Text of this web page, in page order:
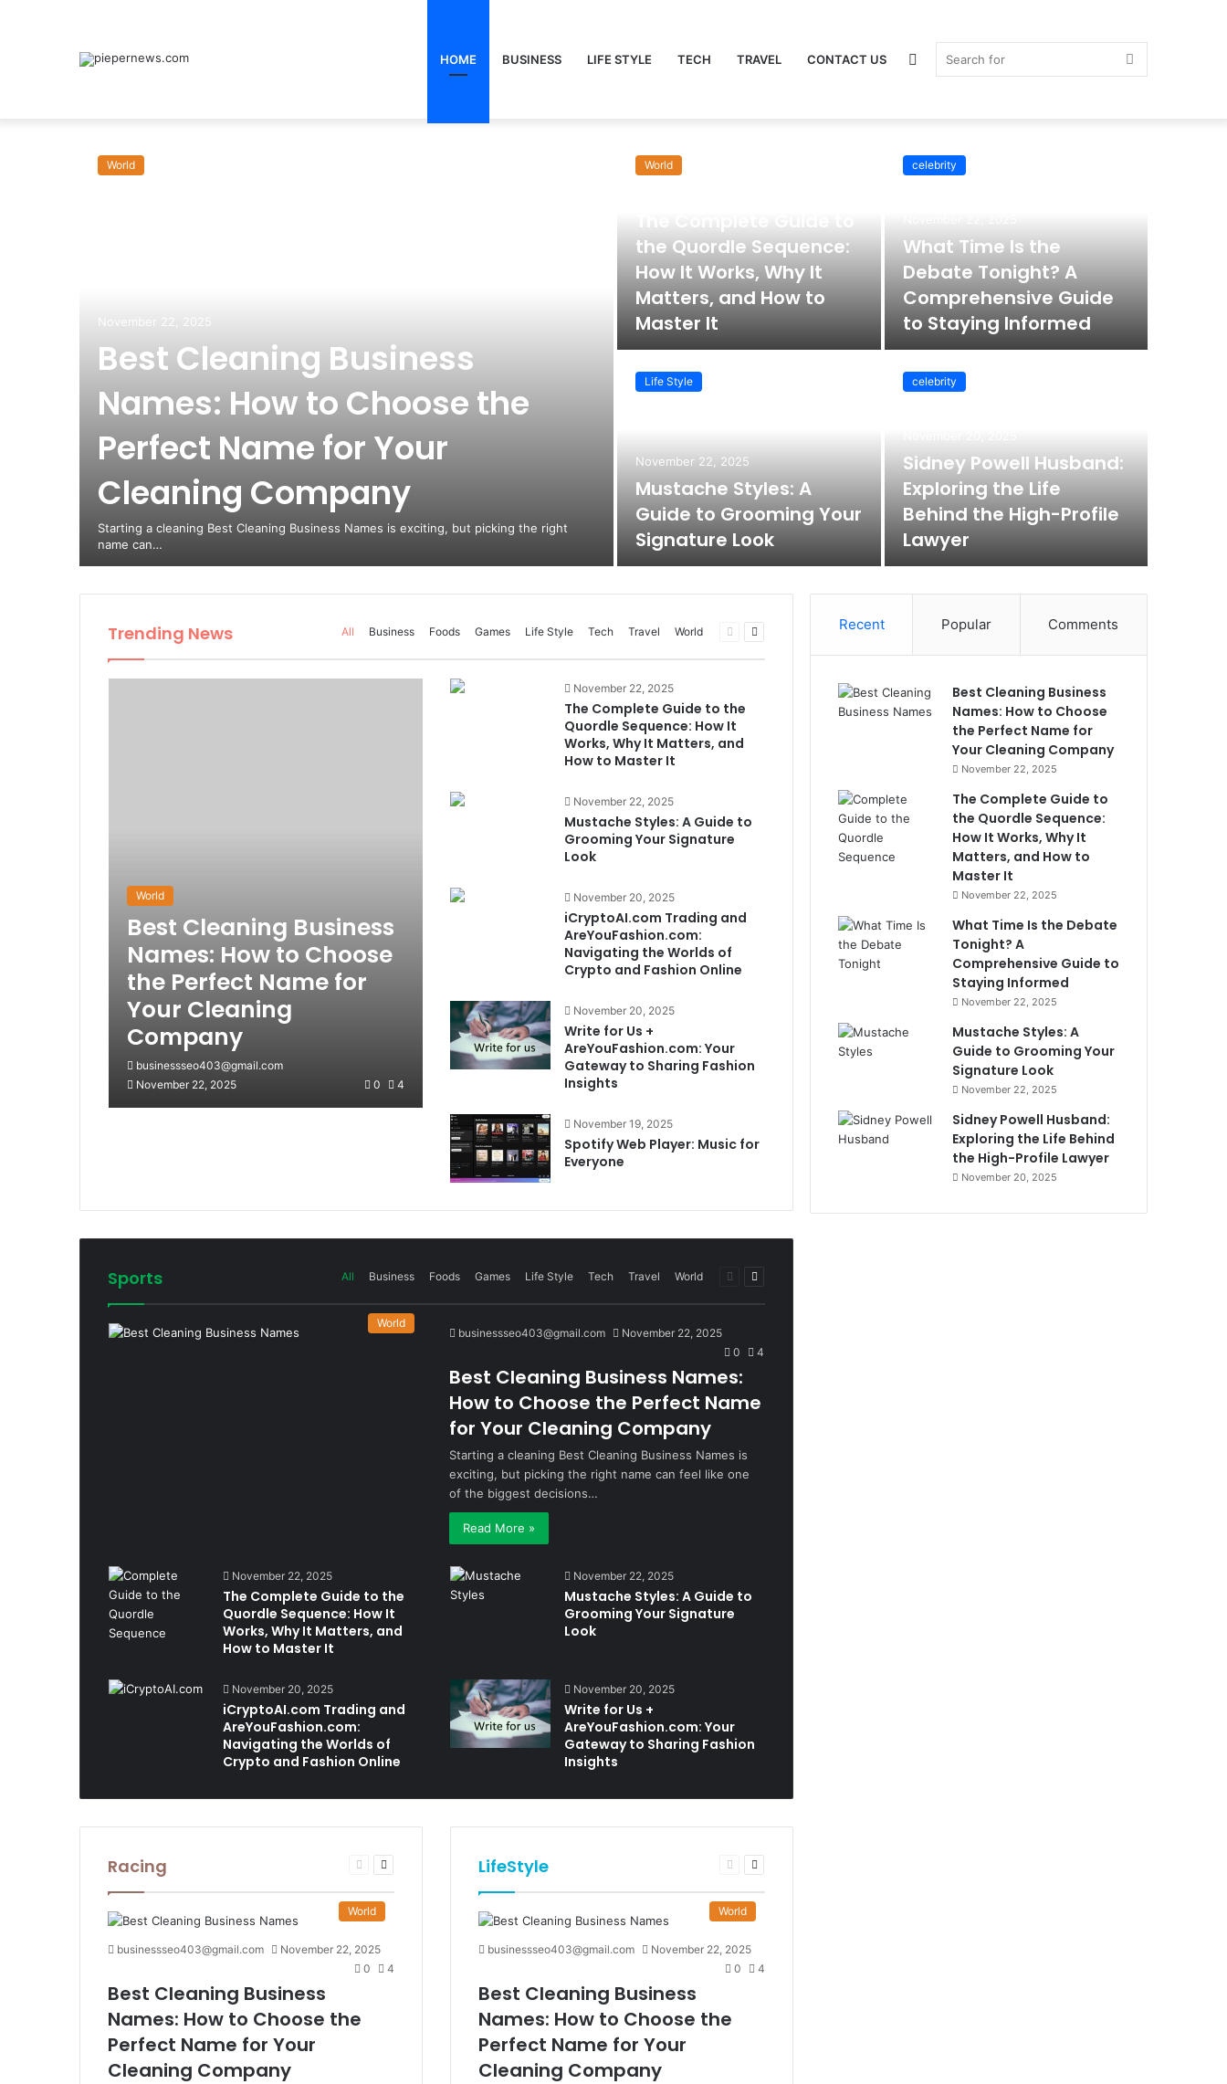
HOME BUSINESS LIFE STYLE TECH TRAVEL CONTACT US Search
Switch
skin
World
November 22, 2025
Best Cleaning Business
Names: How to Choose the
Perfect Name for Your
Cleaning Company
Starting a cleaning Best Cleaning Business Names is exciting, but picking the right
name can…
World
the Quordle Sequence:
How It Works, Why It
Matters, and How to
Master It
celebrity
What Time Is the
Debate Tonight? A
Comprehensive Guide
to Staying Informed
Life Style
November 22, 2025
Mustache Styles: A
Guide to Grooming Your
Signature Look
celebrity
Sidney Powell Husband:
Exploring the Life
Behind the High-Profile
Lawyer
Trending News All Business Foods Games Life Style Tech Travel World
Previous
Next
World
Best Cleaning Business
Names: How to Choose
the Perfect Name for
Your Cleaning
Company
businessseo403@gmail.com
November 22, 2025
0 4
November 22, 2025
The Complete Guide to the
Quordle Sequence: How It
Works, Why It Matters, and
How to Master It
November 22, 2025
Mustache Styles: A Guide to
Grooming Your Signature
Look
November 20, 2025
iCryptoAI.com Trading and
AreYouFashion.com:
Navigating the Worlds of
Crypto and Fashion Online
November 20, 2025
Write for Us +
AreYouFashion.com: Your
Gateway to Sharing Fashion
Insights
November 19, 2025
Spotify Web Player: Music for
Everyone
Sports All Business Foods Games Life Style Tech Travel World
Previous
Next
World
businessseo403@gmail.com
November 22, 2025
0
4
Best Cleaning Business Names:
How to Choose the Perfect Name
for Your Cleaning Company
Starting a cleaning Best Cleaning Business Names is
exciting, but picking the right name can feel like one
of the biggest decisions…
Read More »
November 22, 2025
The Complete Guide to the
Quordle Sequence: How It
Works, Why It Matters, and
How to Master It
November 22, 2025
Mustache Styles: A Guide to
Grooming Your Signature
Look
November 20, 2025
iCryptoAI.com Trading and
AreYouFashion.com:
Navigating the Worlds of
Crypto and Fashion Online
November 20, 2025
Write for Us +
AreYouFashion.com: Your
Gateway to Sharing Fashion
Insights
Racing
Previous
Next
World
businessseo403@gmail.com
November 22, 2025
0
4
Best Cleaning Business
Names: How to Choose the
Perfect Name for Your
Cleaning Company
LifeStyle
Previous
Next
World
businessseo403@gmail.com
November 22, 2025
0
4
Best Cleaning Business
Names: How to Choose the
Perfect Name for Your
Cleaning Company
Recent Popular Comments
Best Cleaning Business
Names: How to Choose
the Perfect Name for
Your Cleaning Company
November 22, 2025
The Complete Guide to
the Quordle Sequence:
How It Works, Why It
Matters, and How to
Master It
November 22, 2025
What Time Is the Debate
Tonight? A
Comprehensive Guide to
Staying Informed
November 22, 2025
Mustache Styles: A
Guide to Grooming Your
Signature Look
November 22, 2025
Sidney Powell Husband:
Exploring the Life Behind
the High-Profile Lawyer
November 20, 2025